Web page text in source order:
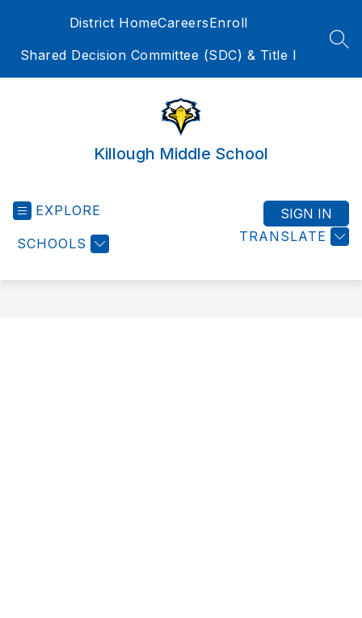
District HomeCareersEnroll
Shared Decision Committee (SDC) & Title I
Killough Middle School
EXPLORE
SCHOOLS TRANSLATE
SIGN IN